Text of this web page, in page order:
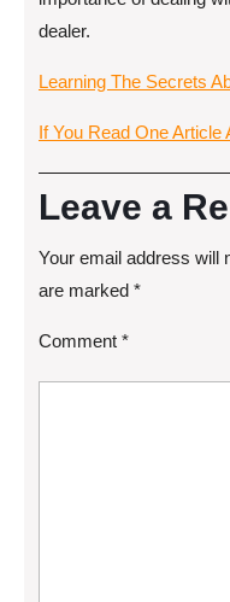
dealer.
Learning The Secrets
If You Read One
Leave a
Your email address will
are marked *
Comment *